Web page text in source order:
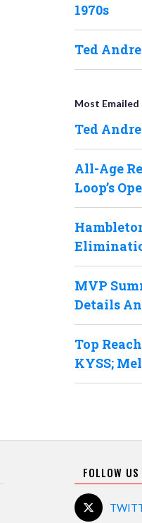
1970s
Ted
Most Emailed
Ted
All-Age
Loop’s
MVP
Details
Top
KYSS;
FOLLOW US